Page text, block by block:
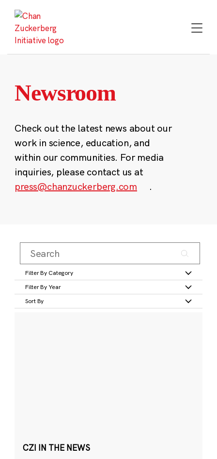
content
Newsroom
Check out the latest news about our
work in science, education, and
within our communities. For media
inquiries, please contact us at
press@chanzuckerberg.com
.
Filter By Category
Filter By Year
Sort By
CZI IN THE NEWS